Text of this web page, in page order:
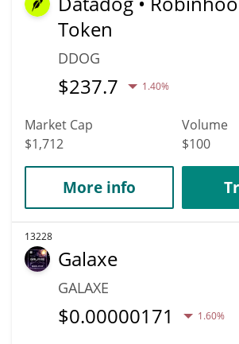
Token
DDOG
$237.7 1.40%
Market Cap
$1,712
Volume
$100
More info
13228
Galaxe
GALAXE
$0.00000171 1.60%